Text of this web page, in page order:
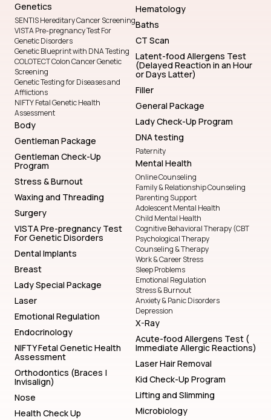
Genetics
SENTIS Hereditary Cancer Screening
VISTA Pre-pregnancy Test For
Genetic Disorders
Genetic Blueprint with DNA Testing
COLOTECT Colon Cancer Genetic
Screening
Genetic Testing for Diseases and
Afflictions
NIFTY Fetal Genetic Health
Assessment
Body
Gentleman Package
Gentleman Check-Up
Program
Stress & Burnout
Waxing and Threading
Surgery
VISTA Pre-pregnancy Test
For Genetic Disorders
Dental Implants
Breast
Lady Special Package
Laser
Emotional Regulation
Endocrinology
NIFTY Fetal Genetic Health
Assessment
Orthodontics (Braces |
Invisalign)
Nose
Health Check Up
Hematology
Baths
CT Scan
Latent-food Allergens Test
(Delayed Reaction in an Hour
or Days Latter)
Filler
General Package
Lady Check-Up Program
DNA testing
Paternity
Mental Health
Online Counseling
Family & Relationship Counseling
Parenting Support
Adolescent Mental Health
Child Mental Health
Cognitive Behavioral Therapy (CBT
Psychological Therapy
Counseling & Therapy
Work & Career Stress
Sleep Problems
Emotional Regulation
Stress & Burnout
Anxiety & Panic Disorders
Depression
X-Ray
Acute-food Allergens Test (
Immediate Allergic Reactions)
Laser Hair Removal
Kid Check-Up Program
Lifting and Slimming
Microbiology